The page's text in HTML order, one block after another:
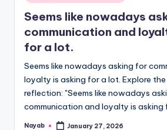
in
Seems like nowadays
communication and
for a lot.
Seems like nowadays asking for
loyalty is asking for a lot. Explore
reflection: "Seems like nowadays
communication and loyalty is asking
Posted
Nayab January 27, 2026